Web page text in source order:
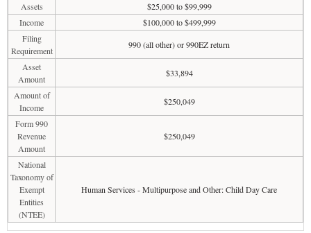
Assets
$25,000 to $99,999
Income
$100,000 to $499,999
Filing
Requirement
990 (all other) or 990EZ return
Asset
Amount
$33,894
Amount of
Income
$250,049
Form 990
Revenue
Amount
$250,049
National
Taxonomy of
Exempt
Entities
(NTEE)
Human Services - Multipurpose and Other: Child Day Care